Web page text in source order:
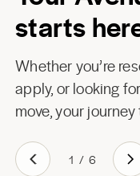
starts
Whether you’re
apply, or looking
move, your
1 / 6